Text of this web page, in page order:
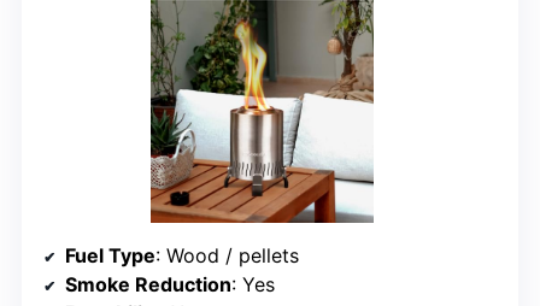
Fuel Type: Wood / pellets
Smoke Reduction: Yes